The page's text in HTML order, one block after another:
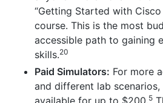
“Getting Started with Cisco
course. This is the most
accessible path to gaining
skills.20
Paid Simulators: For more
and different lab
5